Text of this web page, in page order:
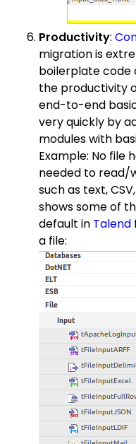
Productivity:
migration is
boilerplate code
the productivity
end-to-end
very quickly by
modules with
Example: No file
needed to read/
such as text,
shows some of
default in Talend
a file: